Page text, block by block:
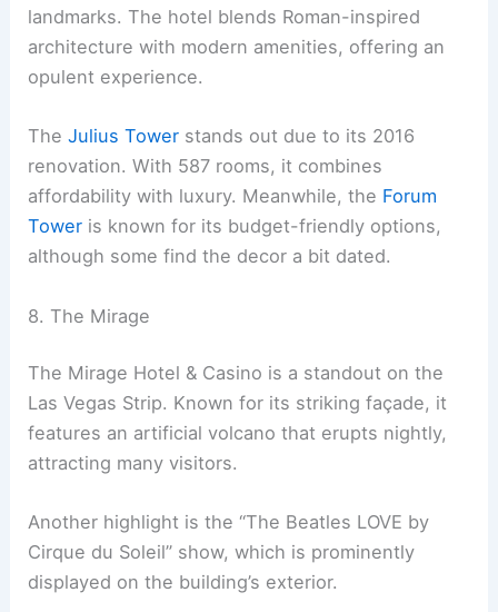
landmarks. The hotel blends Roman-inspired
architecture with modern amenities, offering an
opulent experience.
TheJulius Tower stands out due to its 2016
renovation. With 587 rooms, it combines
affordability with luxury. Meanwhile, the Forum
Tower is known for its budget-friendly options,
although some find the decor a bit dated.
8. The Mirage
The Mirage Hotel & Casino is a standout on the
Las Vegas Strip. Known for its striking façade, it
features an artificial volcano that erupts nightly,
attracting many visitors.
Another highlight is the “The Beatles LOVE by
Cirque du Soleil” show, which is prominently
displayed on the building’s exterior.